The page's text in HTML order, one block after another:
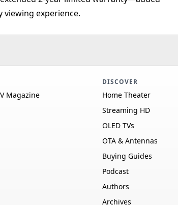
viewing experience.
Magazine
DISCOVER
Home Theater
Streaming HD
OLED TVs
OTA & Antennas
Buying Guides
Podcast
Authors
Archives